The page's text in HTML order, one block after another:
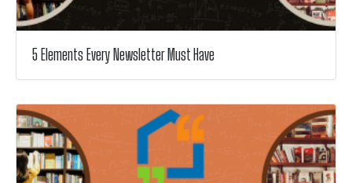
5 Elements Every Newsletter Must Have